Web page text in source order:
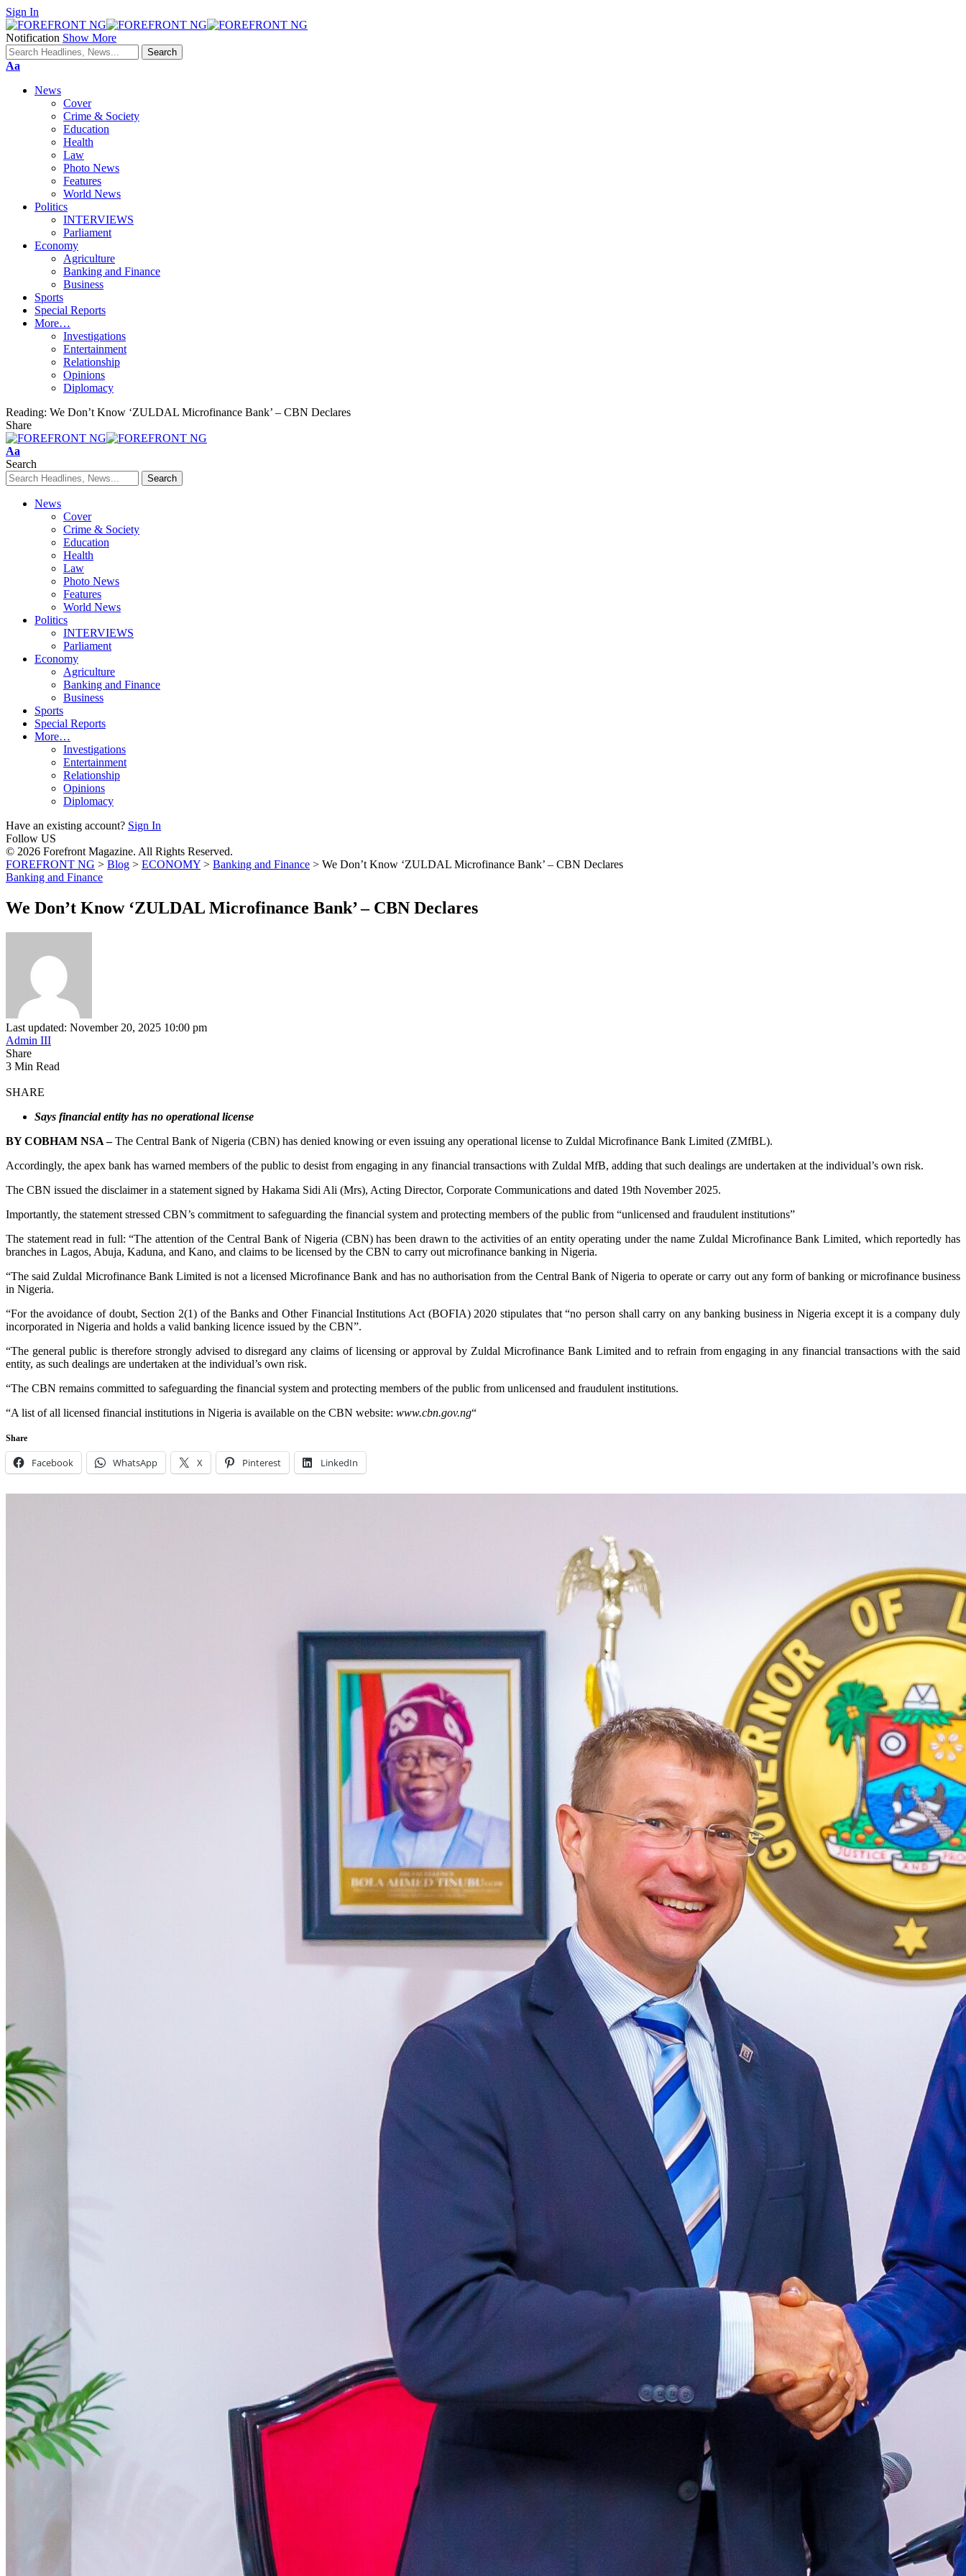
Sign In
Notification Show More
Font
Aa
News
Cover
Crime & Society
Education
Health
Law
Photo News
Features
World News
Politics
INTERVIEWS
Parliament
Economy
Agriculture
Banking and Finance
Business
Sports
Special Reports
More…
Investigations
Entertainment
Relationship
Opinions
Diplomacy
Reading: We Don’t Know ‘ZULDAL Microfinance Bank’ – CBN Declares
Share
Font
Resizer
Aa
Search
News
Cover
Crime & Society
Education
Health
Law
Photo News
Features
World News
Politics
INTERVIEWS
Parliament
Economy
Agriculture
Banking and Finance
Business
Sports
Special Reports
More…
Investigations
Entertainment
Relationship
Opinions
Diplomacy
Have an existing account? Sign In
Follow US
© 2026 Forefront Magazine. All Rights Reserved.
FOREFRONT NG > Blog > ECONOMY > Banking and Finance > We Don’t Know ‘ZULDAL Microfinance Bank’ – CBN Declares
Banking and Finance
We Don’t Know ‘ZULDAL Microfinance Bank’ – CBN Declares
Last updated: November 20, 2025 10:00 pm
Admin III
Share
3 Min Read
SHARE
Says financial entity has no operational license
BY COBHAM NSA –The Central Bank of Nigeria (CBN) has denied knowing or even issuing any operational license to Zuldal Microfinance Bank Limited (ZMfBL).
Accordingly, the apex bank has warned members of the public to desist from engaging in any financial transactions with Zuldal MfB, adding that such dealings are undertaken at the individual’s own risk.
The CBN issued the disclaimer in a statement signed by Hakama Sidi Ali (Mrs), Acting Director, Corporate Communications and dated 19th November 2025.
Importantly, the statement stressed CBN’s commitment to safeguarding the financial system and protecting members of the public from “unlicensed and fraudulent institutions”
The statement read in full: “The attention of the Central Bank of Nigeria (CBN) has been drawn to the activities of an entity operating under the name Zuldal Microfinance Bank Limited, which reportedly has
branches in Lagos, Abuja, Kaduna, and Kano, and claims to be licensed by the CBN to carry out microfinance banking in Nigeria.
“The said Zuldal Microfinance Bank Limited is not a licensed Microfinance Bank and has no authorisation from the Central Bank of Nigeria to operate or carry out any form of banking or microfinance business
in Nigeria.
“For the avoidance of doubt, Section 2(1) of the Banks and Other Financial Institutions Act (BOFIA) 2020 stipulates that “no person shall carry on any banking business in Nigeria except it is a company duly
incorporated in Nigeria and holds a valid banking licence issued by the CBN”.
“The general public is therefore strongly advised to disregard any claims of licensing or approval by Zuldal Microfinance Bank Limited and to refrain from engaging in any financial transactions with the said
entity, as such dealings are undertaken at the individual’s own risk.
“The CBN remains committed to safeguarding the financial system and protecting members of the public from unlicensed and fraudulent institutions.
“A list of all licensed financial institutions in Nigeria is available on the CBN website: www.cbn.gov.ng“
Share
Facebook WhatsApp X Pinterest LinkedIn